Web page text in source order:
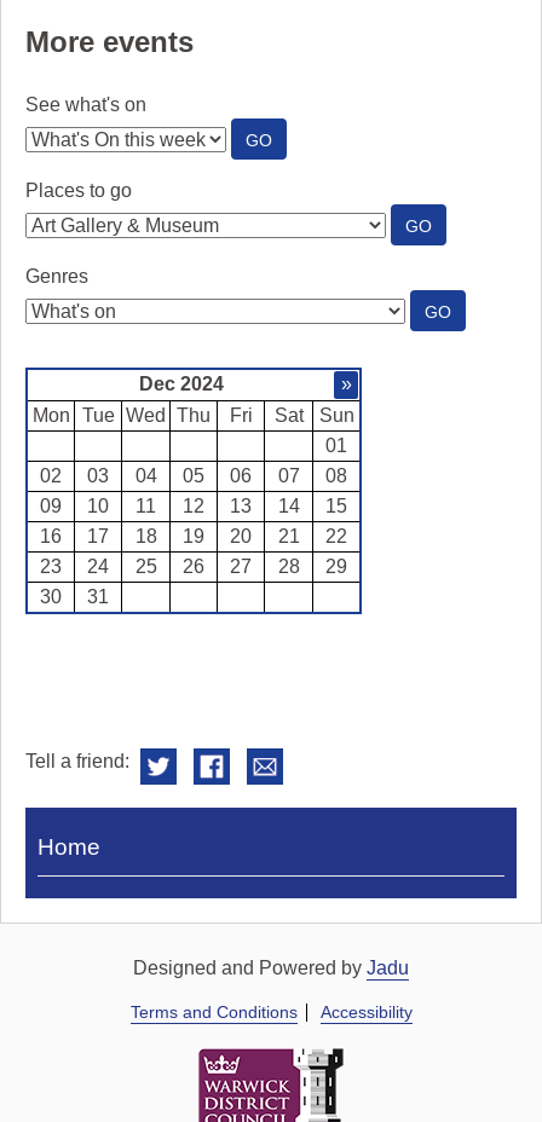
More events
See what's on
GO:
SEE
Places to go
GO:
PLACES
Genres
GO:
GENRES
Dec 2024
»
Mon
Tue Wed Thu Fri Sat
Sun
01
02
03 04 05 06 07
08
09
10 11 12 13 14
15
16
17 18 19 20 21
22
23
24 25 26 27 28
29
30
31
Tell a friend:
Visit
Royal
Home
Designed and Powered by Jadu
Terms and Conditions Accessibility